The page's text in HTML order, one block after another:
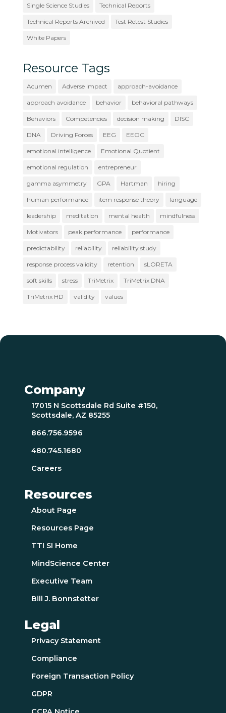
Single Science Studies Technical Reports
Technical Reports Archived Test Retest Studies
White Papers
Resource Tags
Acumen Adverse Impact approach-avoidance
approach avoidance behavior behavioral pathways
Behaviors Competencies decision making DISC
DNA Driving Forces EEG EEOC
emotional intelligence Emotional Quotient
emotional regulation entrepreneur
gamma asymmetry GPA Hartman hiring
human performance item response theory language
leadership meditation mental health mindfulness
Motivators peak performance performance
predictability reliability reliability study
response process validity retention sLORETA
soft skills stress TriMetrix TriMetrix DNA
TriMetrix HD validity values
Company
17015 N Scottsdale Rd Suite #150,
Scottsdale, AZ 85255
866.756.9596
480.745.1680
Careers
Resources
About Page
Resources Page
TTI SI Home
MindScience Center
Executive Team
Bill J. Bonnstetter
Legal
Privacy Statement
Compliance
Foreign Transaction Policy
GDPR